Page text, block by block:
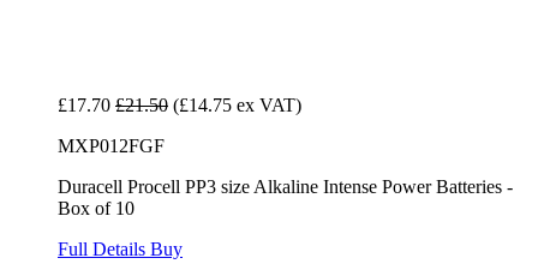
£17.70 £21.50 (£14.75 ex VAT)
MXP012FGF
Duracell Procell PP3 size Alkaline Intense Power Batteries -
Box of 10
Full Details Buy